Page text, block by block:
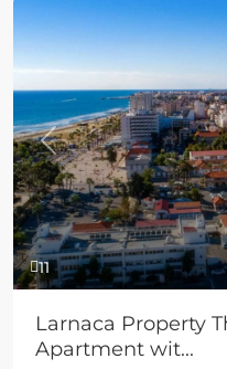
11
Previous
Larnaca Property
Apartment wit...